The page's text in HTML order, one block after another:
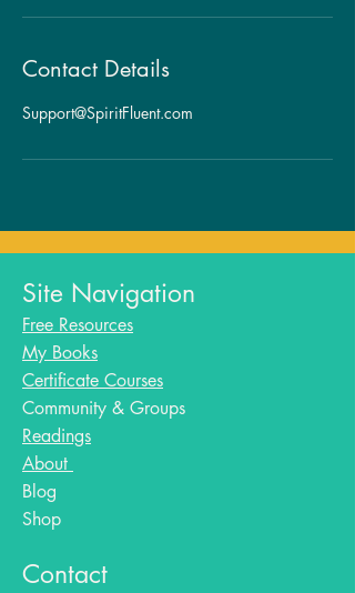
Contact Details
Support@SpiritFluent.com
Site Navigation
Free Resources
My Books
Certificate Courses
Community & Groups
Readings
About
Blog​
Shop
Contact